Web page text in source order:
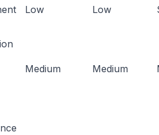
Low Low
Medium Medium